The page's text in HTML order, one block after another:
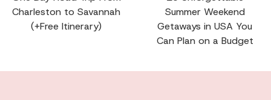
Charleston to Savannah
(+Free Itinerary)
Summer Weekend
Getaways in USA You
Can Plan on a Budget